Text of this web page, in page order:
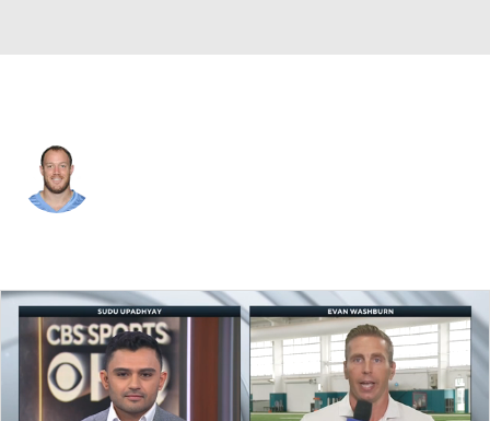
Splits Career